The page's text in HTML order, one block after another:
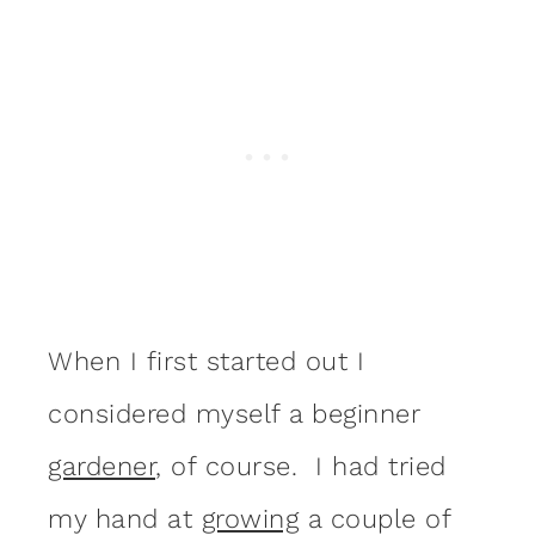
When I first started out I
considered myself a beginner
gardener, of course. I had tried
my hand at growinga couple of